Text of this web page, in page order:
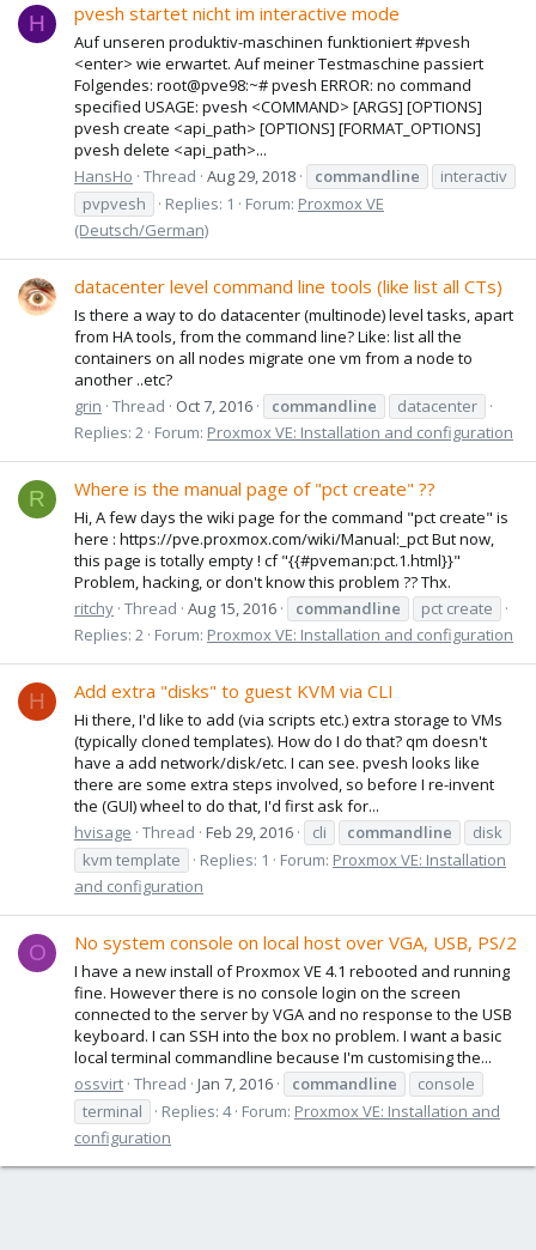
H pvesh startet nicht im interactive mode
Auf unseren produktiv-maschinen funktioniert #pvesh
<enter> wie erwartet. Auf meiner Testmaschine passiert
Folgendes: root@pve98:~# pvesh ERROR: no command
specified USAGE: pvesh <COMMAND> [ARGS] [OPTIONS]
pvesh create <api_path> [OPTIONS] [FORMAT_OPTIONS]
pvesh delete <api_path>...
HansHo Thread Aug 29, 2018 commandline
interactiv
pvpvesh
Replies: 1 Forum: Proxmox VE
(Deutsch/German)
datacenter level command line tools (like list all CTs)
Is there a way to do datacenter (multinode) level tasks, apart
from HA tools, from the command line? Like: list all the
containers on all nodes migrate one vm from a node to
another ..etc?
grin Thread Oct 7, 2016 commandline
datacenter
Replies: 2 Forum: Proxmox VE: Installation and configuration
R Where is the manual page of "pct create" ??
Hi, A few days the wiki page for the command "pct create" is
here : https://pve.proxmox.com/wiki/Manual:_pct But now,
this page is totally empty ! cf "{{#pveman:pct.1.html}}"
Problem, hacking, or don't know this problem ?? Thx.
ritchy Thread Aug 15, 2016 commandline
pct create
Replies: 2 Forum: Proxmox VE: Installation and configuration
H Add extra "disks" to guest KVM via CLI
Hi there, I'd like to add (via scripts etc.) extra storage to VMs
(typically cloned templates). How do I do that? qm doesn't
have a add network/disk/etc. I can see. pvesh looks like
there are some extra steps involved, so before I re-invent
the (GUI) wheel to do that, I'd first ask for...
hvisage Thread Feb 29, 2016 cli commandline
disk
kvm template
Replies: 1 Forum: Proxmox VE: Installation
and configuration
O No system console on local host over VGA, USB, PS/2
I have a new install of Proxmox VE 4.1 rebooted and running
fine. However there is no console login on the screen
connected to the server by VGA and no response to the USB
keyboard. I can SSH into the box no problem. I want a basic
local terminal commandline because I'm customising the...
ossvirt Thread Jan 7, 2016 commandline
console
terminal
Replies: 4 Forum: Proxmox VE: Installation and
configuration